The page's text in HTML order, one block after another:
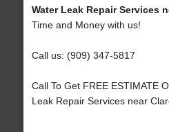
Water Leak Repair Services
Time and Money with us!
Call us: (909) 347-5817
Call To Get FREE ESTIMATE
Leak Repair Services near